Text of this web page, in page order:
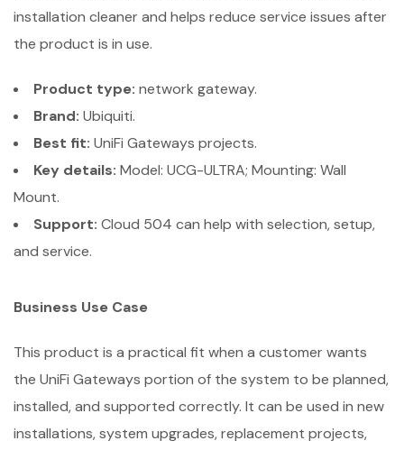
installation cleaner and helps reduce service issues after
the product is in use.
Product type: network gateway.
Brand: Ubiquiti.
Best fit: UniFi Gateways projects.
Key details: Model: UCG-ULTRA; Mounting: Wall
Mount.
Support: Cloud 504 can help with selection, setup,
and service.
Business Use Case
This product is a practical fit when a customer wants
the UniFi Gateways portion of the system to be planned,
installed, and supported correctly. It can be used in new
installations, system upgrades, replacement projects,